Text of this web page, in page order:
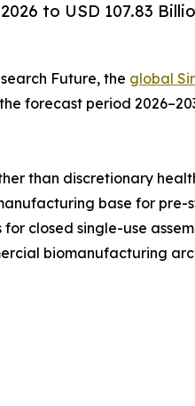
to USD 107.83
Future, the global
forecast period
than discretionary
base for
closed single-use
biomanufacturing